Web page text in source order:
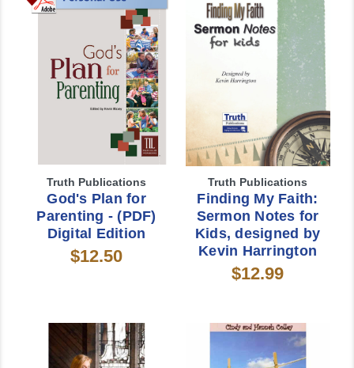
Truth Publications
God's Plan for
Parenting - (PDF)
Digital Edition
$12.50
Truth Publications
Finding My Faith:
Sermon Notes for
Kids, designed by
Kevin Harrington
$12.99